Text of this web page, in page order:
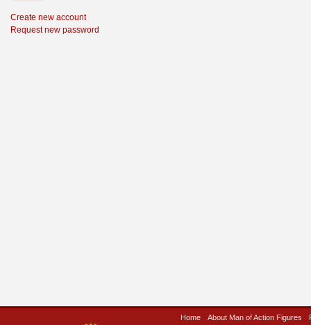
Create new account
Request new password
Home About Man of Action Figures